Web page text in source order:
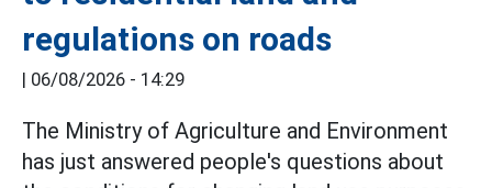
regulations on roads
| 06/08/2026 - 14:29
The Ministry of Agriculture and Environment
has just answered people's questions about